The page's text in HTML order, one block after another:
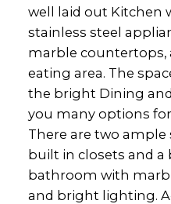
well laid out Kitchen
stainless steel
marble countertops,
eating area. The
the bright Dining
you many options
There are two
built in closets and a
bathroom with
and bright lighting.